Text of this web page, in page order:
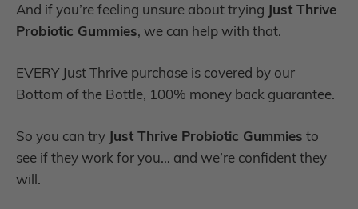
And if you’re feeling unsure about trying Just Thrive
Probiotic Gummies, we can help with that.
EVERY Just Thrive purchase is covered by our
Bottom of the Bottle, 100% money back guarantee.
So you can try Just Thrive Probiotic Gummies to
see if they work for you… and we’re confident they
will.